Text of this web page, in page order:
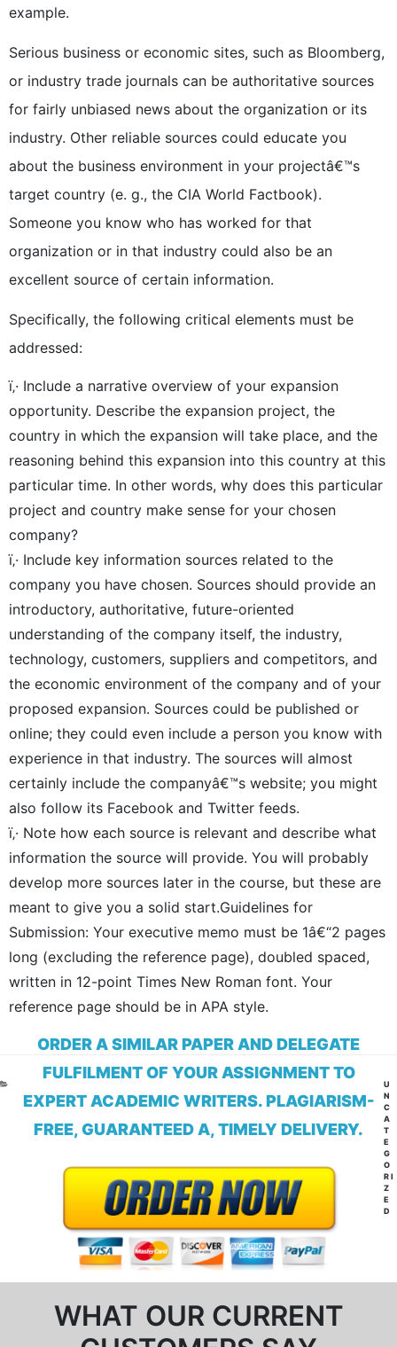
example.
Serious business or economic sites, such as Bloomberg,
or industry trade journals can be authoritative sources
for fairly unbiased news about the organization or its
industry. Other reliable sources could educate you
about the business environment in your projectâ€™s
target country (e. g., the CIA World Factbook).
Someone you know who has worked for that
organization or in that industry could also be an
excellent source of certain information.
Specifically, the following critical elements must be
addressed:
ï‚· Include a narrative overview of your expansion
opportunity. Describe the expansion project, the
country in which the expansion will take place, and the
reasoning behind this expansion into this country at this
particular time. In other words, why does this particular
project and country make sense for your chosen
company?
ï‚· Include key information sources related to the
company you have chosen. Sources should provide an
introductory, authoritative, future-oriented
understanding of the company itself, the industry,
technology, customers, suppliers and competitors, and
the economic environment of the company and of your
proposed expansion. Sources could be published or
online; they could even include a person you know with
experience in that industry. The sources will almost
certainly include the companyâ€™s website; you might
also follow its Facebook and Twitter feeds.
ï‚· Note how each source is relevant and describe what
information the source will provide. You will probably
develop more sources later in the course, but these are
meant to give you a solid start.Guidelines for
Submission: Your executive memo must be 1â€“2 pages
long (excluding the reference page), doubled spaced,
written in 12-point Times New Roman font. Your
reference page should be in APA style.
ORDER A SIMILAR PAPER AND DELEGATE
FULFILMENT OF YOUR ASSIGNMENT TO
EXPERT ACADEMIC WRITERS. PLAGIARISM-
FREE, GUARANTEED A, TIMELY DELIVERY.
WHAT OUR CURRENT
U
N
C
A
T
E
G
O
RI
Z
E
D